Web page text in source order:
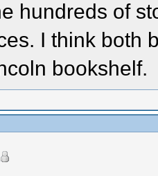
hundreds of
I think both
bookshelf.